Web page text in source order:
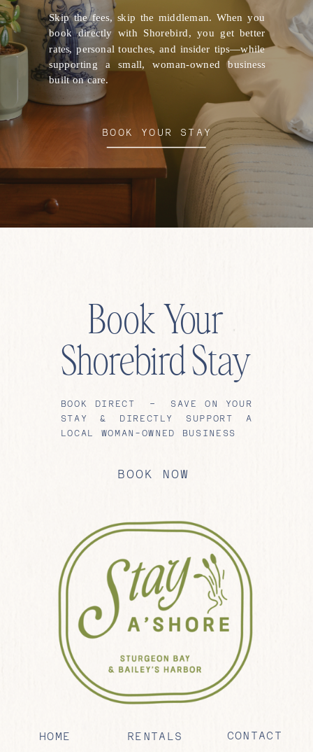
Skip the fees, skip the middleman. When you
book directly with Shorebird, you get better
rates, personal touches, and insider tips—while
supporting a small, woman-owned business
built on care.
BOOK YOUR STAY
BOOK DIRECT – SAVE ON YOUR
STAY & DIRECTLY SUPPORT A
LOCAL WOMAN-OWNED BUSINESS
HOME RENTALS
BOOK NOW
CONTACT
Book Your
Shorebird Stay